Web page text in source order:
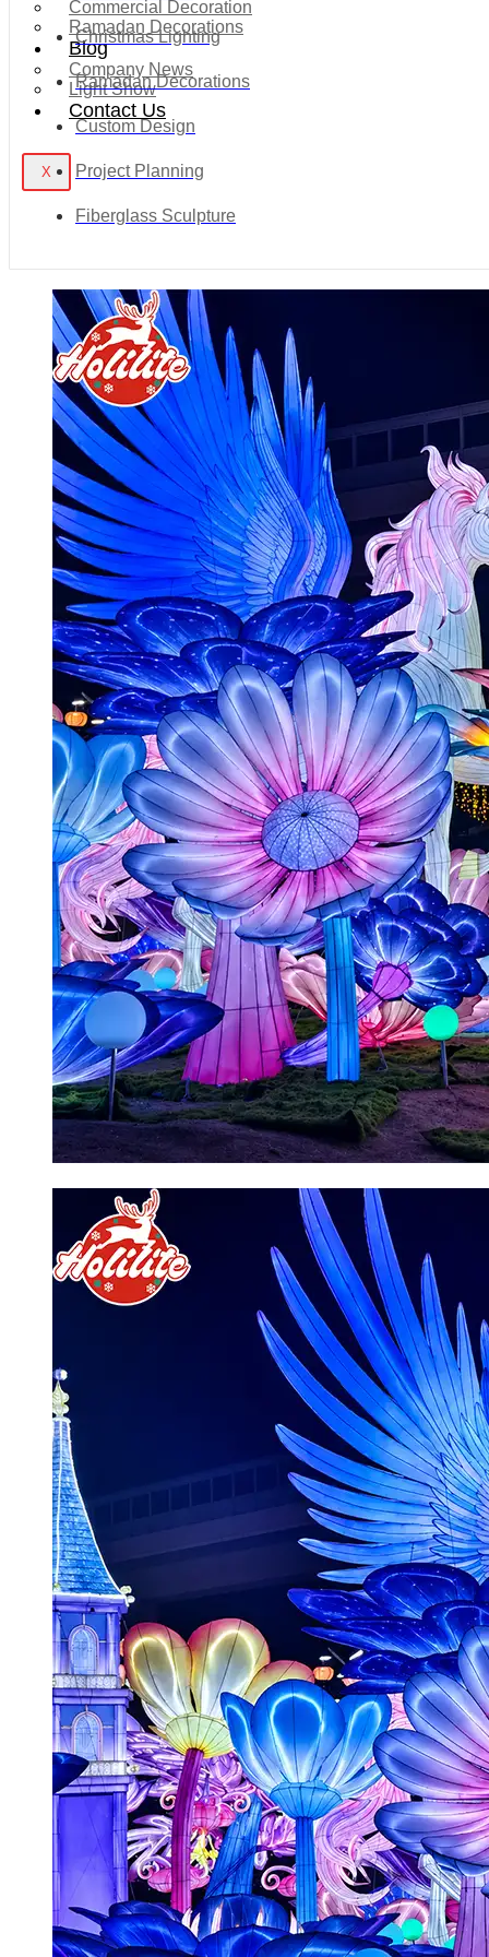
Commercial Decoration
Ramadan Decorations
Blog
Company News
Light Show
Contact Us
X
Christmas Lighting
Ramadan Decorations
Custom Design
Project Planning
Fiberglass Sculpture